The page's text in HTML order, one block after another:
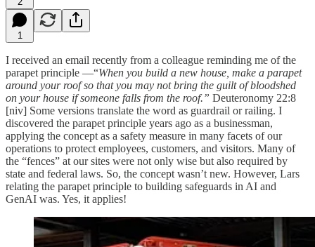
1
I received an email recently from a colleague reminding me of the
parapet principle —“When you build a new house, make a parapet
around your roof so that you may not bring the guilt of bloodshed
on your house if someone falls from the roof.” Deuteronomy 22:8
[niv] Some versions translate the word as guardrail or railing. I
discovered the parapet principle years ago as a businessman,
applying the concept as a safety measure in many facets of our
operations to protect employees, customers, and visitors. Many of
the “fences” at our sites were not only wise but also required by
state and federal laws. So, the concept wasn’t new. However, Lars
relating the parapet principle to building safeguards in AI and
GenAI was. Yes, it applies!